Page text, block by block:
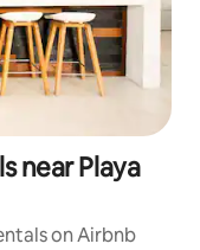
near Playa
on Airbnb